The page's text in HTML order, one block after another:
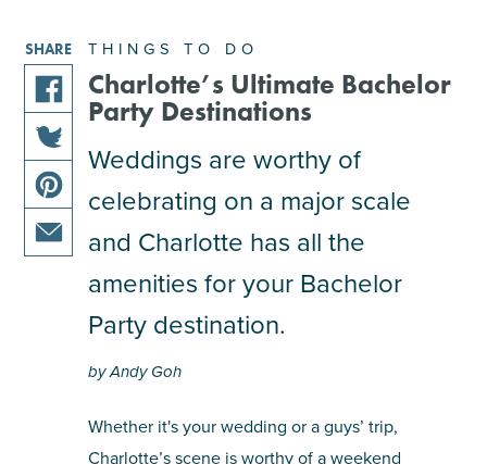
THINGS TO DO
Charlotte’s Ultimate Bachelor
Party Destinations
Weddings are worthy of
celebrating on a major scale
and Charlotte has all the
amenities for your Bachelor
Party destination.
by Andy Goh
Whether it's your wedding or a guys’ trip,
Charlotte’s scene is worthy of a weekend
SHARE
share
this
article
on
facebook
share
this
article
on
share
this
pinterest